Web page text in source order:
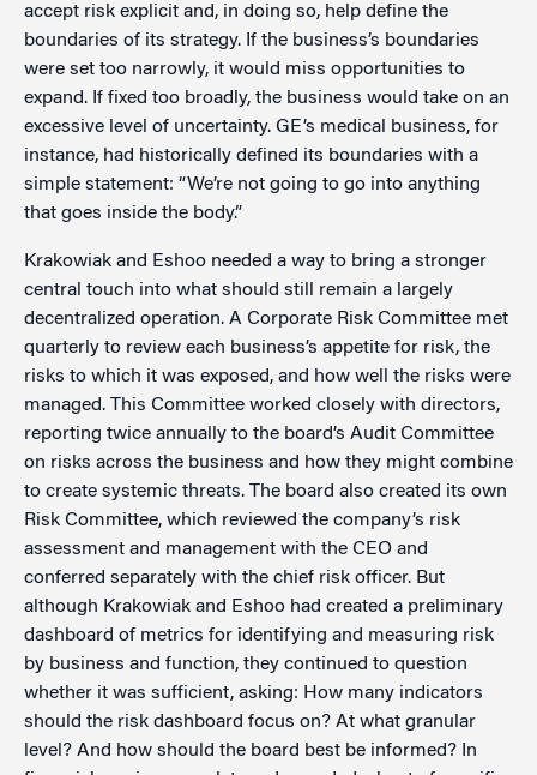
accept risk explicit and, in doing so, help define the
boundaries of its strategy. If the business’s boundaries
were set too narrowly, it would miss opportunities to
expand. If fixed too broadly, the business would take on an
excessive level of uncertainty. GE’s medical business, for
instance, had historically defined its boundaries with a
simple statement: “We’re not going to go into anything
that goes inside the body.”
Krakowiak and Eshoo needed a way to bring a stronger
central touch into what should still remain a largely
decentralized operation. A Corporate Risk Committee met
quarterly to review each business’s appetite for risk, the
risks to which it was exposed, and how well the risks were
managed. This Committee worked closely with directors,
reporting twice annually to the board’s Audit Committee
on risks across the business and how they might combine
to create systemic threats. The board also created its own
Risk Committee, which reviewed the company’s risk
assessment and management with the CEO and
conferred separately with the chief risk officer. But
although Krakowiak and Eshoo had created a preliminary
dashboard of metrics for identifying and measuring risk
by business and function, they continued to question
whether it was sufficient, asking: How many indicators
should the risk dashboard focus on? At what granular
level? And how should the board best be informed? In